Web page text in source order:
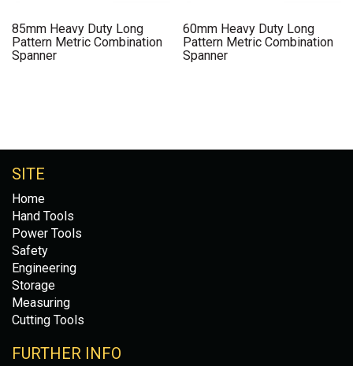
85mm Heavy Duty Long
Pattern Metric Combination
Spanner
60mm Heavy Duty Long
Pattern Metric Combination
Spanner
SITE
Home
Hand Tools
Power Tools
Safety
Engineering
Storage
Measuring
Cutting Tools
FURTHER INFO